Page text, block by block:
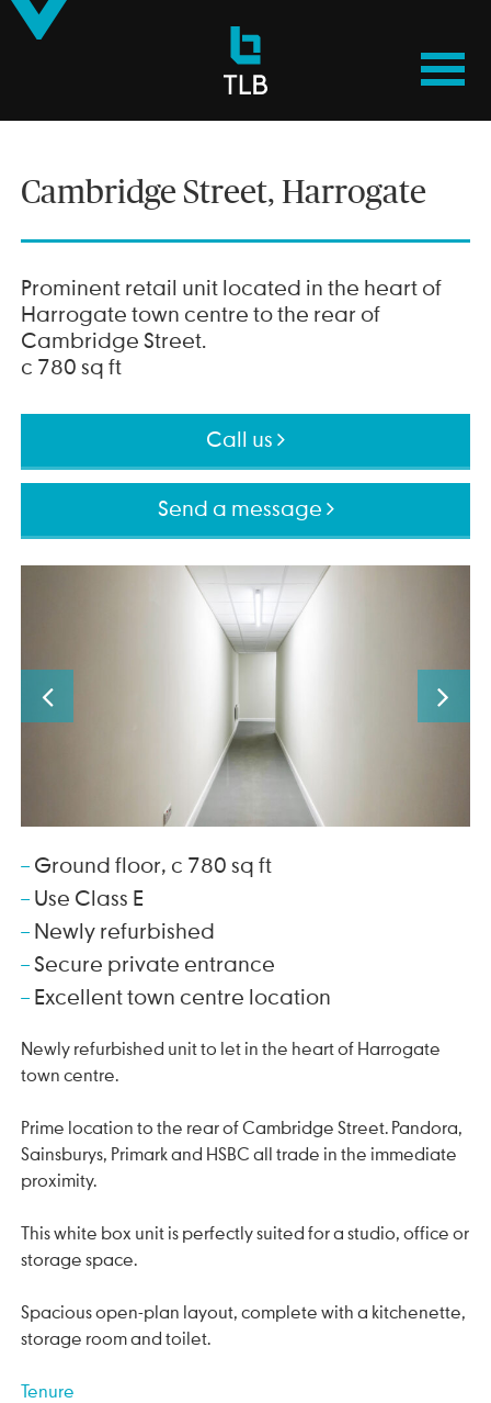
Cambridge Street, Harrogate
Prominent retail unit located in the heart of
Harrogate town centre to the rear of
Cambridge Street.
c 780 sq ft
Call us
Send a message
Ground floor, c 780 sq ft
Use Class E
Newly refurbished
Secure private entrance
Excellent town centre location
Newly refurbished unit to let in the heart of Harrogate
town centre.
Prime location to the rear of Cambridge Street. Pandora,
Sainsburys, Primark and HSBC all trade in the immediate
proximity.
This white box unit is perfectly suited for a studio, office or
storage space.
Spacious open-plan layout, complete with a kitchenette,
storage room and toilet.
Tenure